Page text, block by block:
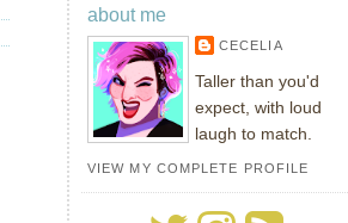
about me
CECELIA
Taller than you'd
expect, with loud
laugh to match.
VIEW MY COMPLETE PROFILE